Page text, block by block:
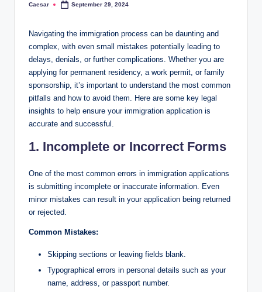
Posted
Caesar September 29, 2024
Navigating the immigration process can be daunting and
complex, with even small mistakes potentially leading to
delays, denials, or further complications. Whether you are
applying for permanent residency, a work permit, or family
sponsorship, it’s important to understand the most common
pitfalls and how to avoid them. Here are some key legal
insights to help ensure your immigration application is
accurate and successful.
1. Incomplete or Incorrect Forms
One of the most common errors in immigration applications
is submitting incomplete or inaccurate information. Even
minor mistakes can result in your application being returned
or rejected.
Common Mistakes:
Skipping sections or leaving fields blank.
Typographical errors in personal details such as your
name, address, or passport number.